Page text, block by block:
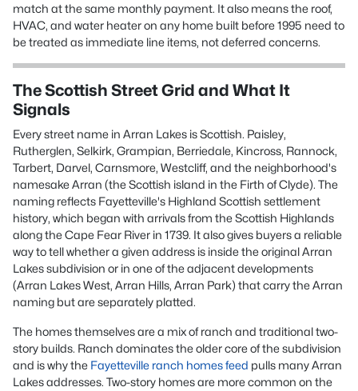
match at the same monthly payment. It also means the roof,
HVAC, and water heater on any home built before 1995 need to
be treated as immediate line items, not deferred concerns.
The Scottish Street Grid and What It
Signals
Every street name in Arran Lakes is Scottish. Paisley,
Rutherglen, Selkirk, Grampian, Berriedale, Kincross, Rannock,
Tarbert, Darvel, Carnsmore, Westcliff, and the neighborhood's
namesake Arran (the Scottish island in the Firth of Clyde). The
naming reflects Fayetteville's Highland Scottish settlement
history, which began with arrivals from the Scottish Highlands
along the Cape Fear River in 1739. It also gives buyers a reliable
way to tell whether a given address is inside the original Arran
Lakes subdivision or in one of the adjacent developments
(Arran Lakes West, Arran Hills, Arran Park) that carry the Arran
naming but are separately platted.
The homes themselves are a mix of ranch and traditional two-
story builds. Ranch dominates the older core of the subdivision
and is why the Fayetteville ranch homes feed pulls many Arran
Lakes addresses. Two-story homes are more common on the